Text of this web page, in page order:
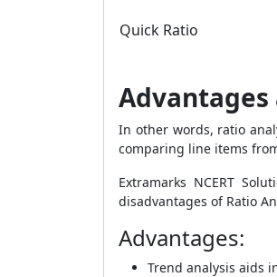
Quick Ratio
Advantages
In other words, ratio
comparing line items
Extramarks NCERT
disadvantages of Ratio
Advantages:
Trend analysis aids